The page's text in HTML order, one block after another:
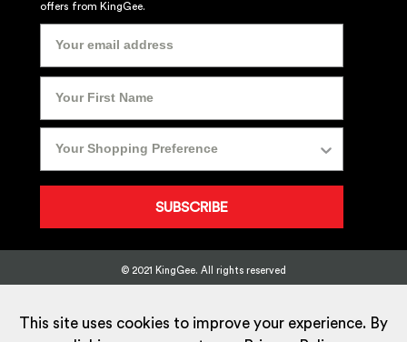
offers from KingGee.
SUBSCRIBE
© 2021 KingGee. All rights reserved
This site uses cookies to improve your experience. By